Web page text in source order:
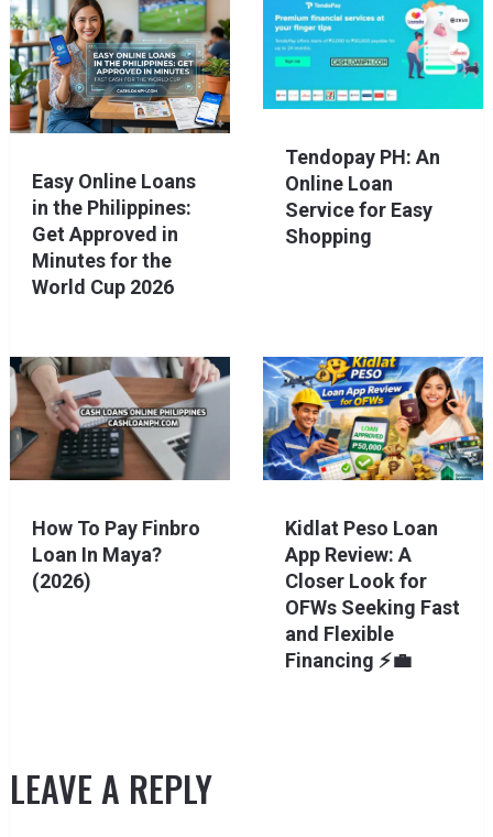
Easy Online Loans
in the Philippines:
Get Approved in
Minutes for the
World Cup 2026
Tendopay PH: An
Online Loan
Service for Easy
Shopping
How To Pay Finbro
Loan In Maya?
(2026)
Kidlat Peso Loan
App Review: A
Closer Look for
OFWs Seeking Fast
and Flexible
Financing ⚡💼
LEAVE A REPLY